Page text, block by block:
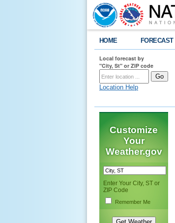
HOME FORECAST
Local forecast by
"City, St" or ZIP code
Location Help
Customize
Your
Weather.gov
Enter Your City, ST or
ZIP Code
Remember Me